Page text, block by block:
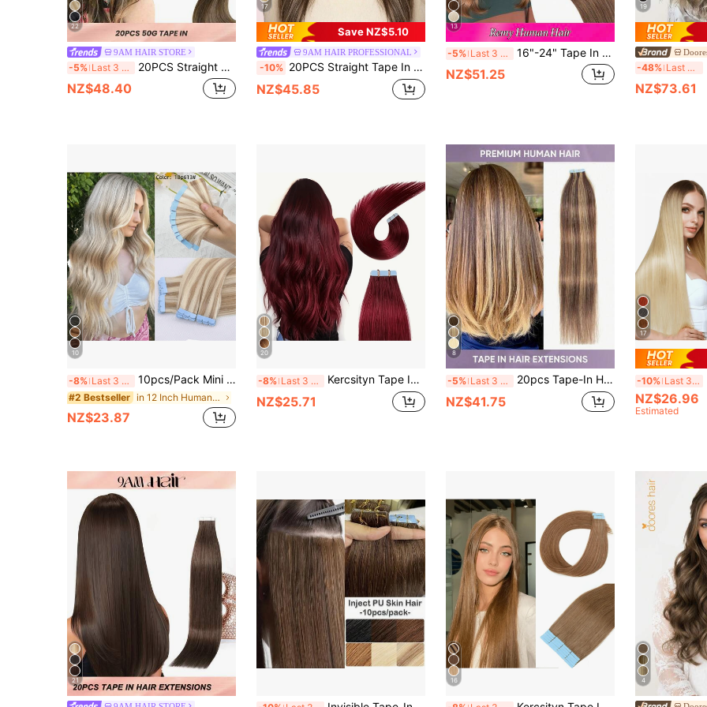
22
9AM HAIR STORE
-5% Last 3 days 20PCS Straight Tape In Human Hair Extensions 100% Real Remy Human Hair 14-24inches High Quality 50G/Pack For Salon Silky Seamless Invisible PU Tape In Hair Extensions
NZ$48.40
17
Save NZ$5.10
9AM HAIR PROFESSIONAL
-10% 20PCS Straight Tape In 100% Human Hair Extensions 14-24inches 50G/Pack For Salon Natural High Quality Real Remy Human Hair Silky Seamless Invisible PU Tape In Hair Extensions Winter Christmas Halloween Costumes Autumn Outfits Women Fall Outfits
NZ$45.85
13
-5% Last 3 days 16"-24" Tape In 100% Human Hair Extensions For Women 20Pcs/Pack Straight Seamless Skin Weft Remy Human Tape Ins Dark Brown 2#, Hair Extensions For Trending Colour-Matching Halloween Costumes Looks, Bridal Hairstyle, Spooky Gothic Look
NZ$51.25
19
-48% Last 3 days
NZ$73.61
10
-8% Last 3 days 10pcs/Pack Mini Tape-In Hair Extensions, Real Human Hair, Highlighted Blonde, Invisible Skin Weft, Non-Remy, Tape-In Hair Extensions
#2 Bestseller in 12 Inch Human Extensions
NZ$23.87
20
-8% Last 3 days Kercsityn Tape In Hair Extensions Human Hair 20pcs/Pack/30g Remy Straight Invisible Tape Adhensive Hair Extensions Suitable For All People 10-24 INCHS
NZ$25.71
8
-5% Last 3 days 20pcs Tape-In Hair Extensions, Real Human Hair, 14-22 Inches, Painless Double-Sided Tape-In, Invisible Tape-In Hair Extensions, Straight, Suitable For Party, Halloween Costumes
NZ$41.75
17
-10% Last 3 days
NZ$26.96
Estimated
21 16 4